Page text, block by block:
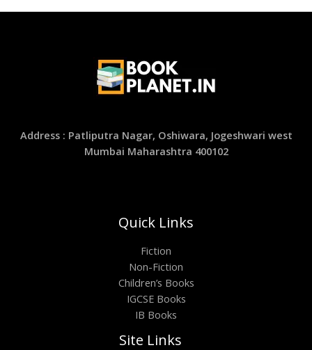
Address : Patliputra Nagar, Oshiwara, Jogeshwari west
Mumbai Maharashtra 400102
Quick Links
Fiction
Non-Fiction
Children’s Books
IGCSE Books
IB Books
Site Links